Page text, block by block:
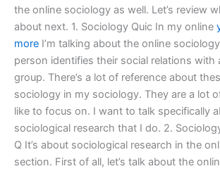
the online sociology as well. Let’s review
about next. 1. Sociology Quic In my online
more I’m talking about the online
person identifies their social relations with
group. There’s a lot of reference about
sociology in my sociology. They are a lot
like to focus on. I want to talk specifically
sociological research that I do. 2.
Q It’s about sociological research in the
section. First of all, let’s talk about the